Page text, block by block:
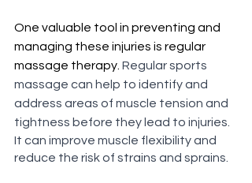
One valuable tool in preventing and
managing these injuries is regular
massage therapy. Regular sports
massage can help to identify and
address areas of muscle tension and
tightness before they lead to injuries.
It can improve muscle flexibility and
reduce the risk of strains and sprains.